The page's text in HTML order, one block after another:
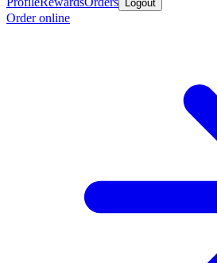
Logout
Order online